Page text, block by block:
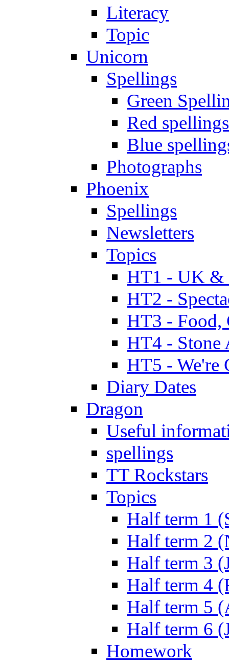
Literacy
Topic
Unicorn
Spellings
Green
Red spellings
Blue
Photographs
Phoenix
Spellings
Newsletters
Topics
HT1 - UK &
HT2 -
HT3 - Food,
HT4 - Stone
HT5 - We're
Diary Dates
Dragon
Useful
spellings
TT Rockstars
Topics
Half term 1
Half term 2
Half term 3
Half term 4
Half term 5
Half term 6
Homework